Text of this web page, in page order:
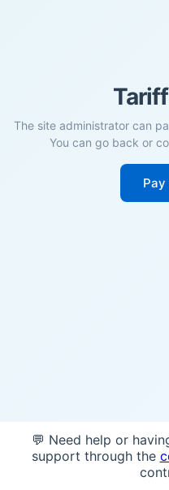
The site administrator can
You can go back or
💬 Need help or
support through the